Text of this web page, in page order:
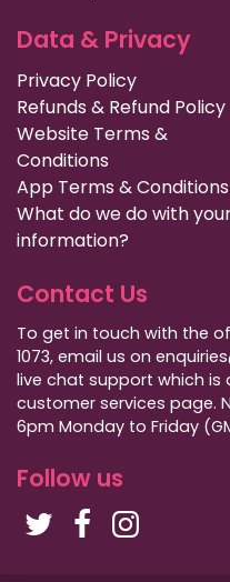
Data & Privacy
Privacy Policy
Refunds & Refund Policy
Website Terms &
Conditions
App Terms & Conditions
What do we do with
information?
Contact Us
To get in touch with the
1073, email us on
live chat support which is
customer services page.
6pm Monday to Friday
Follow us